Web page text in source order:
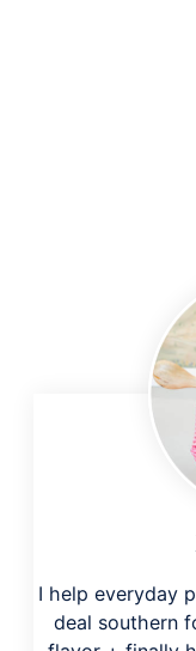
I help everyday
deal southern